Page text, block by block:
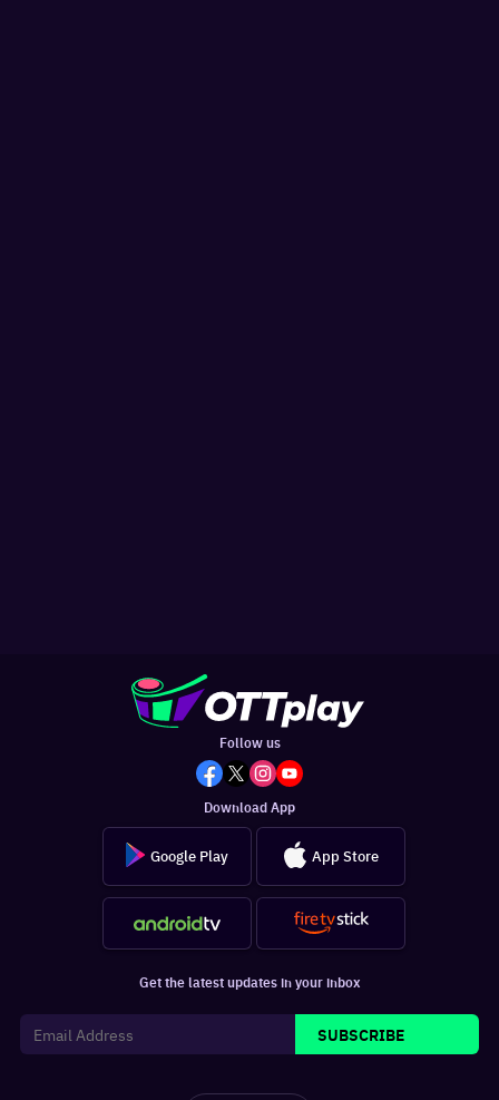
Follow us
Download App
Google Play App Store
Get the latest updates in your inbox
SUBSCRIBE